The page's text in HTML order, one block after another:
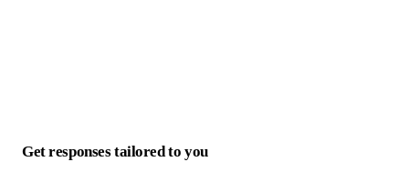
Get responses tailored to you